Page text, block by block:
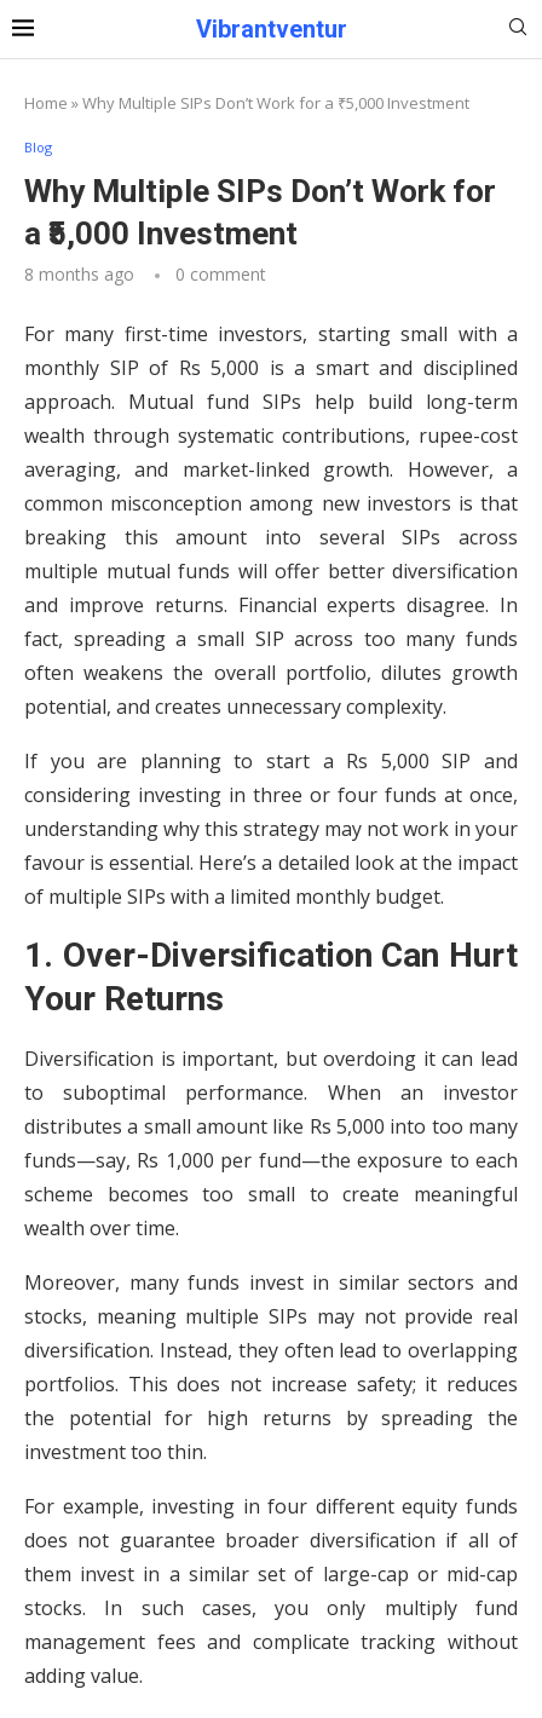
Vibrantventur
Home »Why Multiple SIPs Don’t Work for a ₹5,000 Investment
Blog
Why Multiple SIPs Don’t Work for
a ₹5,000 Investment
8 months ago 0 comment
For many first-time investors, starting small with a
monthly SIP of Rs 5,000 is a smart and disciplined
approach. Mutual fund SIPs help build long-term
wealth through systematic contributions, rupee-cost
averaging, and market-linked growth. However, a
common misconception among new investors is that
breaking this amount into several SIPs across
multiple mutual funds will offer better diversification
and improve returns. Financial experts disagree. In
fact, spreading a small SIP across too many funds
often weakens the overall portfolio, dilutes growth
potential, and creates unnecessary complexity.
If you are planning to start a Rs 5,000 SIP and
considering investing in three or four funds at once,
understanding why this strategy may not work in your
favour is essential. Here’s a detailed look at the impact
of multiple SIPs with a limited monthly budget.
1. Over-Diversification Can Hurt
Your Returns
Diversification is important, but overdoing it can lead
to suboptimal performance. When an investor
distributes a small amount like Rs 5,000 into too many
funds—say, Rs 1,000 per fund—the exposure to each
scheme becomes too small to create meaningful
wealth over time.
Moreover, many funds invest in similar sectors and
stocks, meaning multiple SIPs may not provide real
diversification. Instead, they often lead to overlapping
portfolios. This does not increase safety; it reduces
the potential for high returns by spreading the
investment too thin.
For example, investing in four different equity funds
does not guarantee broader diversification if all of
them invest in a similar set of large-cap or mid-cap
stocks. In such cases, you only multiply fund
management fees and complicate tracking without
adding value.